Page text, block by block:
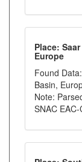
Place:
Europe
Found
Basin,
Note:
SNAC EAC-